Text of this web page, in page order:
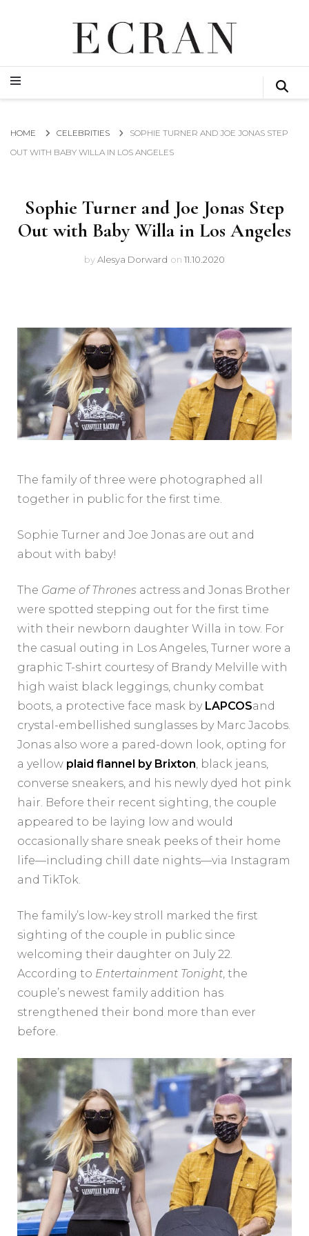
ECRAN
GLOBAL NEWS FROM THE FILM & EVENTS INDUSTRY
GLOBAL NEWS FROM THE FILM & EVENTS INDUSTRY
HOME CELEBRITIES
SOPHIE TURNER AND JOE JONAS STEP
OUT WITH BABY WILLA IN LOS ANGELES
Sophie Turner and Joe Jonas Step
Out with Baby Willa in Los Angeles
byAlesya Dorward on 11.10.2020
The family of three were photographed all
together in public for the first time.
Sophie Turner and Joe Jonas are out and
about with baby!
The Game of Thrones actress and Jonas Brother
were spotted stepping out for the first time
with their newborn daughter Willa in tow. For
the casual outing in Los Angeles, Turner wore a
graphic T-shirt courtesy of Brandy Melville with
high waist black leggings, chunky combat
boots, a protective face mask by LAPCOSand
crystal-embellished sunglasses by Marc Jacobs.
Jonas also wore a pared-down look, opting for
a yellow plaid flannel by Brixton, black jeans,
converse sneakers, and his newly dyed hot pink
hair. Before their recent sighting, the couple
appeared to be laying low and would
occasionally share sneak peeks of their home
life—including chill date nights—via Instagram
and TikTok.
The family’s low-key stroll marked the first
sighting of the couple in public since
welcoming their daughter on July 22.
According to Entertainment Tonight, the
couple’s newest family addition has
strengthened their bond more than ever
before.